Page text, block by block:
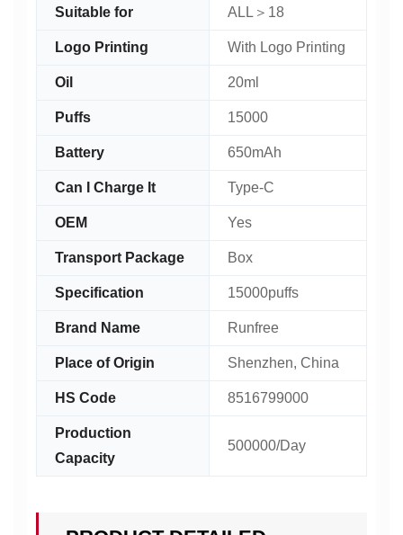
Suitable for ALL＞18
Logo Printing With Logo Printing
Oil 20ml
Puffs 15000
Battery 650mAh
Can I Charge It Type-C
OEM Yes
Transport Package Box
Specification 15000puffs
Brand Name Runfree
Place of Origin Shenzhen, China
HS Code 8516799000
Production
Capacity
500000/Day